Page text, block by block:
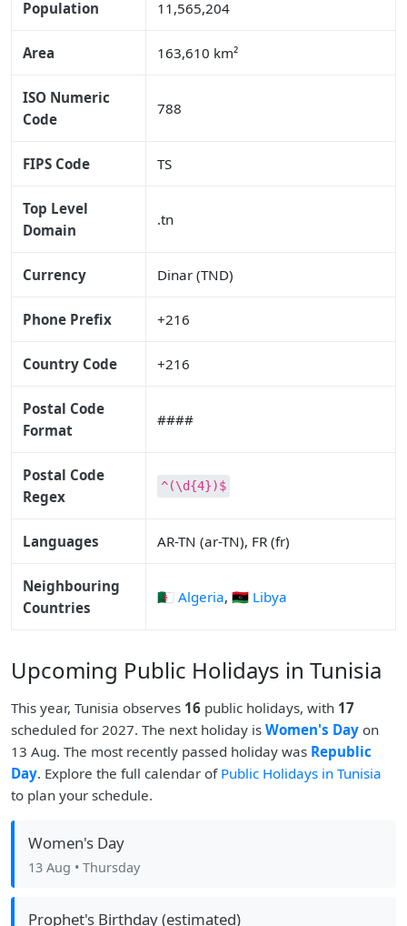
Population 11,565,204
Area 163,610 km²
ISO Numeric
Code
788
FIPS Code TS
Top Level
Domain
.tn
Currency Dinar (TND)
Phone Prefix +216
Country Code +216
Postal Code
Format
####
Postal Code
Regex
^(\d{4})$
Languages AR-TN (ar-TN), FR (fr)
Neighbouring
Countries
🇩🇿 Algeria, 🇱🇾 Libya
Upcoming Public Holidays in Tunisia
This year, Tunisia observes 16 public holidays, with 17
scheduled for 2027. The next holiday is Women's Day on
13 Aug. The most recently passed holiday was Republic
Day. Explore the full calendar of Public Holidays in Tunisia
to plan your schedule.
Women's Day
13 Aug • Thursday
Prophet's Birthday (estimated)